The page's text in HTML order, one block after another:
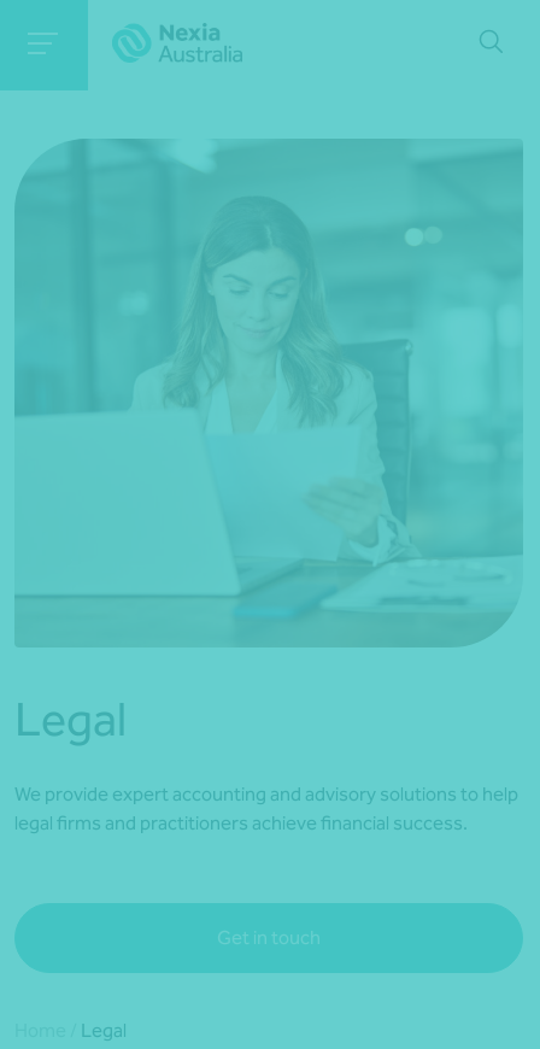
*Press Enter on keyboard to search*
Legal
We provide expert accounting and advisory solutions to help
legal firms and practitioners achieve financial success.
Get in touch
Legal